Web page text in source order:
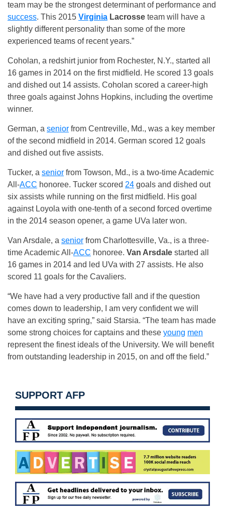
team may be the strongest determinant of performance and
success. This 2015 Virginia Lacrosse team will have a
slightly different personality than some of the more
experienced teams of recent years.”
Coholan, a redshirt junior from Rochester, N.Y., started all
16 games in 2014 on the first midfield. He scored 13 goals
and dished out 14 assists. Coholan scored a career-high
three goals against Johns Hopkins, including the overtime
winner.
German, a senior from Centreville, Md., was a key member
of the second midfield in 2014. German scored 12 goals
and dished out five assists.
Tucker, a senior from Towson, Md., is a two-time Academic
All-ACC honoree. Tucker scored 24 goals and dished out
six assists while running on the first midfield. His goal
against Loyola with one-tenth of a second forced overtime
in the 2014 season opener, a game UVa later won.
Van Arsdale, a senior from Charlottesville, Va., is a three-
time Academic All-ACC honoree. Van Arsdale started all
16 games in 2014 and led UVa with 27 assists. He also
scored 11 goals for the Cavaliers.
“We have had a very productive fall and if the question
comes down to leadership, I am very confident we will
have an exciting spring,” said Starsia. “The team has made
some strong choices for captains and these young men
represent the finest ideals of the University. We will benefit
from outstanding leadership in 2015, on and off the field.”
SUPPORT AFP